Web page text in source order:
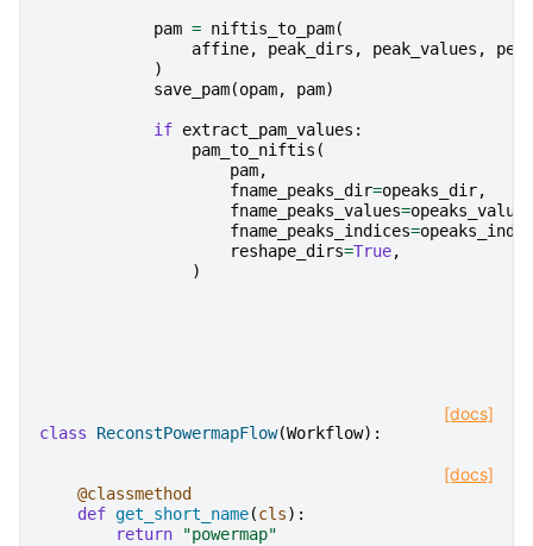
pam = niftis_to_pam(
affine, peak_dirs , peak_values ,
)
save_pam(opam, pam)
if extract_pam_values :
pam_to_niftis (
pam,
fname_peaks_dir=opeaks_dir,
fname_peaks_values=opeaks_values
fname_peaks_indices=
reshape_dirs=True,
)
[docs]
class ReconstPowermapFlow(Workflow):
[docs]
@classmethod
def get_short_name(cls):
return
"powermap"